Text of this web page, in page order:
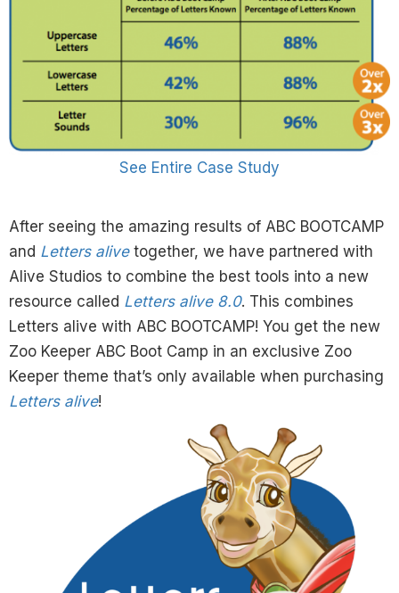
See Entire Case Study
After seeing the amazing results of ABC BOOTCAMP
and Letters alivetogether, we have partnered with
Alive Studios to combine the best tools into a new
resource called Letters alive 8.0. This combines
Letters alive with ABC BOOTCAMP! You get the new
Zoo Keeper ABC Boot Camp in an exclusive Zoo
Keeper theme that’s only available when purchasing
Letters alive!